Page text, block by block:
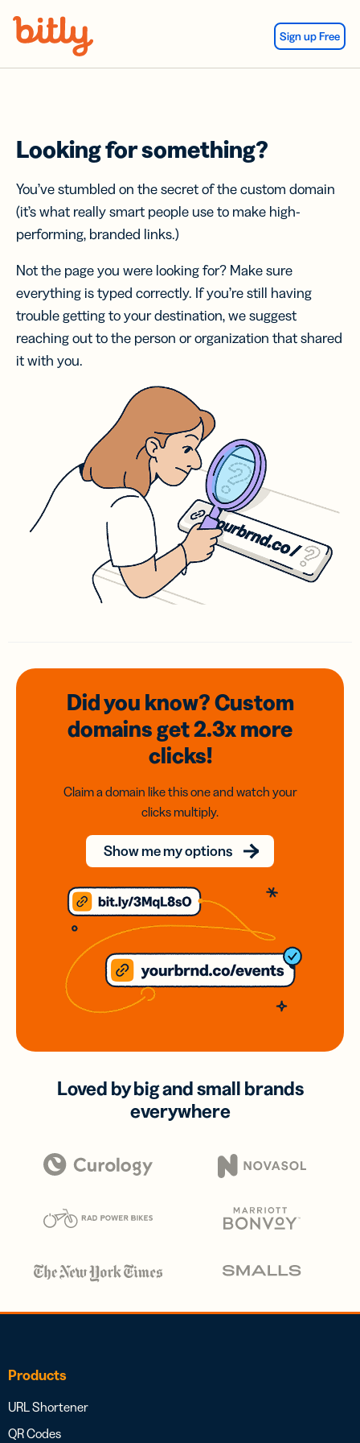
Sign up Free
Looking for something?
You’ve stumbled on the secret of the custom domain
(it’s what really smart people use to make high-
performing, branded links.)
Not the page you were looking for? Make sure
everything is typed correctly. If you’re still having
trouble getting to your destination, we suggest
reaching out to the person or organization that shared
it with you.
Did you know? Custom
domainsget 2.3xmore
clicks!
Claim a domain like this one and watch your
clicks multiply.
Show me my options
Loved by big and small brands
everywhere
Products
URL Shortener
QR Codes